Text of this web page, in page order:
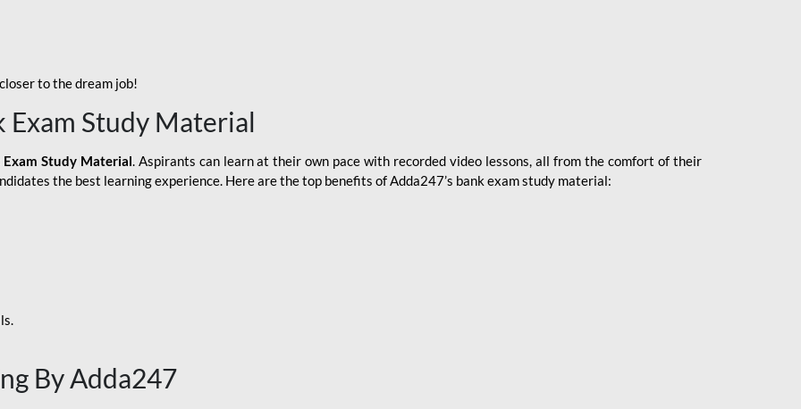
to the dream job!
Exam Study Material
Exam Study Material. Aspirants can learn at their own pace with recorded video lessons, all from the comfort of their
the best learning experience. Here are the top benefits of Adda247’s bank exam study material:
By Adda247